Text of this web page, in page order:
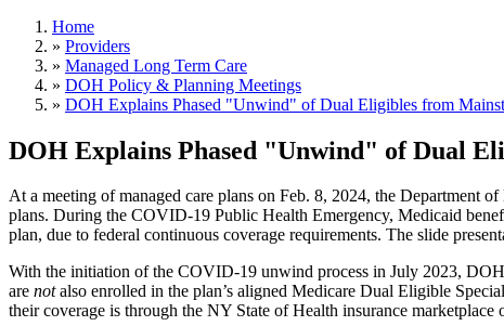
Home
» Providers
» Managed Long Term Care
» DOH Policy & Planning Meetings
» DOH Explains Phased "Unwind" of Dual Eligibles from
DOH Explains Phased "Unwind" of Dual
At a meeting of managed care plans on Feb. 8, 2024, the Department
plans. During the COVID-19 Public Health Emergency, Medicaid
plan, due to federal continuous coverage requirements. The slide
With the initiation of the COVID-19 unwind process in July 2023,
are notalso enrolled in the plan’s aligned Medicare Dual Eligible
their coverage is through the NY State of Health insurance